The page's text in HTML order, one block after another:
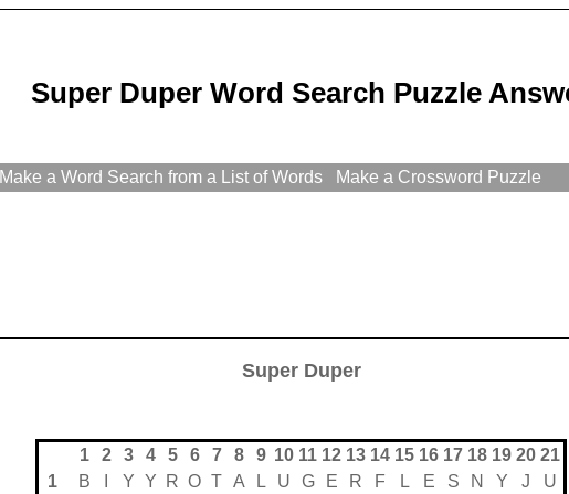
Super Duper Word Search Puzzle
Make a Word Search from a List of Words
Make a Crossword Puzzle
Super Duper
1 2 3 4 5 6 7 8 9 10 11 12 13 14 15 16 17 18 19 20 21
1
B Y Y R O T A L U G E R F L E S N Y J U